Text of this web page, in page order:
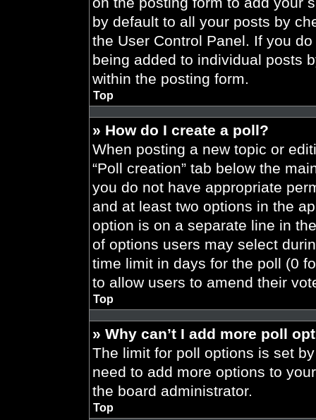
by default to all your posts by
the User Control Panel. If you
being added to individual posts
within the posting form.
Top
» How do I create a poll?
When posting a new topic or
“Poll creation” tab below the
you do not have appropriate
and at least two options in the
option is on a separate line in
of options users may select
time limit in days for the poll (0
to allow users to amend their
Top
» Why can’t I add more poll
The limit for poll options is set
need to add more options to
the board administrator.
Top